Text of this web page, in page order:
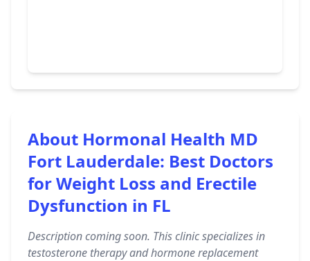
About Hormonal Health MD
Fort Lauderdale: Best Doctors
for Weight Loss and Erectile
Dysfunction in FL
Description coming soon. This clinic specializes in
testosterone therapy and hormone replacement